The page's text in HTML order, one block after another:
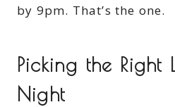
by 9pm. That’s the one.
Picking the Right
Night